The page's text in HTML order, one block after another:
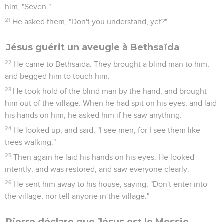
him, "Seven."
21 He asked them, "Don't you understand, yet?"
Jésus guérit un aveugle à Bethsaïda
22 He came to Bethsaida. They brought a blind man to him,
and begged him to touch him.
23 He took hold of the blind man by the hand, and brought
him out of the village. When he had spit on his eyes, and laid
his hands on him, he asked him if he saw anything.
24 He looked up, and said, "I see men; for I see them like
trees walking."
25 Then again he laid his hands on his eyes. He looked
intently, and was restored, and saw everyone clearly.
26 He sent him away to his house, saying, "Don't enter into
the village, nor tell anyone in the village."